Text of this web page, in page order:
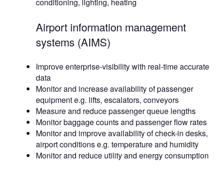
conditioning, lighting, heating
Airport information management
systems (AIMS)
Improve enterprise-visibility with real-time accurate
data
Monitor and increase availability of passenger
equipment e.g. lifts, escalators, conveyors
Measure and reduce passenger queue lengths
Monitor baggage counts and passenger flow rates
Monitor and improve availability of check-in desks,
airport conditions e.g. temperature and humidity
Monitor and reduce utility and energy consumption